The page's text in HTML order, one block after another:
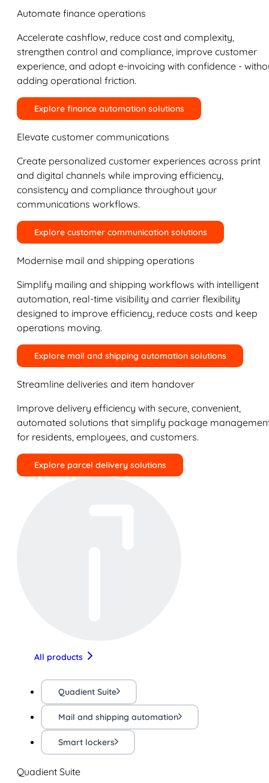
Automate finance operations
Accelerate cashflow, reduce cost and complexity,
strengthen control and compliance, improve customer
experience, and adopt e-invoicing with confidence -
adding operational friction.
Explore finance automation solutions
Elevate customer communications
Create personalized customer experiences across print
and digital channels while improving efficiency,
consistency and compliance throughout your
communications workflows.
Explore customer communication solutions
Modernise mail and shipping operations
Simplify mailing and shipping workflows with intelligent
automation, real-time visibility and carrier flexibility
designed to improve efficiency, reduce costs and keep
operations moving.
Explore mail and shipping automation solutions
Streamline deliveries and item handover
Improve delivery efficiency with secure, convenient,
automated solutions that simplify package
for residents, employees, and customers.
Explore parcel delivery solutions
All products
Quadient Suite
Mail and shipping automation
Smart lockers
Quadient Suite